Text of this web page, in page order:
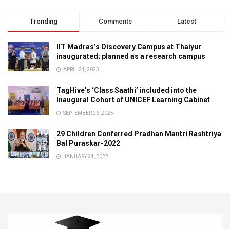
Trending Comments Latest
IIT Madras’s Discovery Campus at Thaiyur
inaugurated; planned as a research campus
APRIL 24, 2023
TagHive’s ‘Class Saathi’ included into the
Inaugural Cohort of UNICEF Learning Cabinet
SEPTEMBER 26, 2025
29 Children Conferred Pradhan Mantri Rashtriya
Bal Puraskar-2022
JANUARY 24, 2022